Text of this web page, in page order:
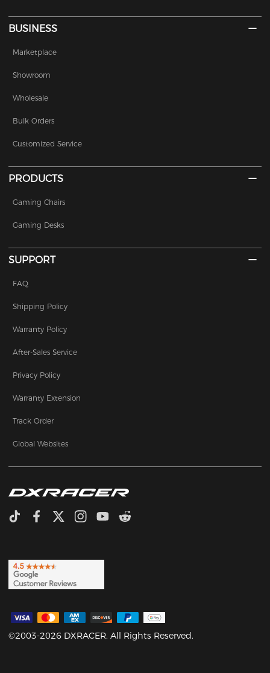
BUSINESS
Marketplace
Showroom
Wholesale
Bulk Orders
Customized Service
PRODUCTS
Gaming Chairs
Gaming Desks
SUPPORT
FAQ
Shipping Policy
Warranty Policy
After-Sales Service
Privacy Policy
Warranty Extension
Track Order
Global Websites
©2003-2026 DXRACER. All Rights Reserved.